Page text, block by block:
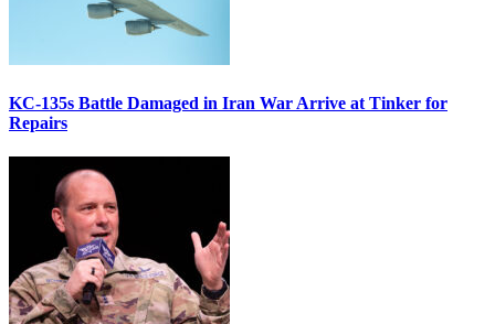
KC-135s Battle Damaged in Iran War Arrive at Tinker for
Repairs